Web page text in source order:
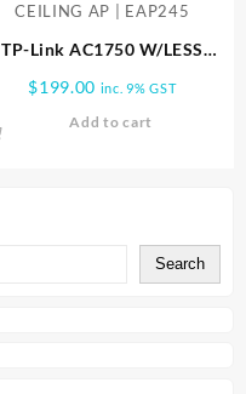
Search
TP-Link AC1750 W/LESS
CEILING AP | EAP245
$199.00 inc. 9% GST
Add to cart